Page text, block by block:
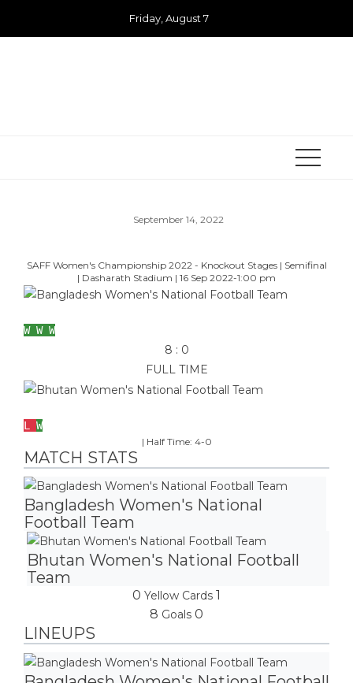
Friday, August 7
September 14, 2022
SAFF Women's Championship 2022 - Knockout Stages | Semifinal
| Dasharath Stadium | 16 Sep 2022-1:00 pm
W W W
8 : 0
FULL TIME
L W
| Half Time: 4-0
MATCH STATS
Bangladesh Women's National
Football Team
Bhutan Women's National Football
Team
0 Yellow Cards 1
8 Goals 0
LINEUPS